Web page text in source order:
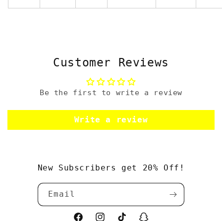
Customer Reviews
Be the first to write a review
Write a review
New Subscribers get 20% Off!
Email